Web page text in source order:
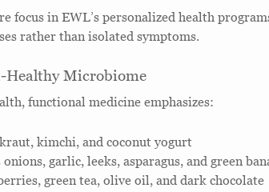
focus in EWL’s personalized health
rather than isolated symptoms.
Healthy Microbiome
functional medicine emphasizes:
kimchi, and coconut yogurt
garlic, leeks, asparagus, and green
green tea, olive oil, and dark chocolate